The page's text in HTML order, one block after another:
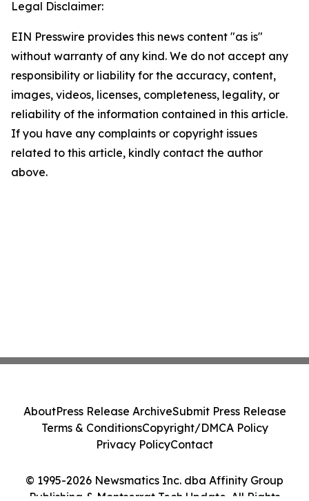
Legal Disclaimer:
EIN Presswire provides this news content "as is"
without warranty of any kind. We do not accept any
responsibility or liability for the accuracy, content,
images, videos, licenses, completeness, legality, or
reliability of the information contained in this article.
If you have any complaints or copyright issues
related to this article, kindly contact the author
above.
© 1995-2026 Newsmatics Inc. dba Affinity Group
Publishing & Montserrat Tech Update. All Rights
AboutPress Release ArchiveSubmit Press Release
Terms & ConditionsCopyright/DMCA Policy
Privacy PolicyContact